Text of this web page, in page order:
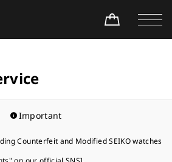
Important
Counterfeit and Modified SEIKO watches